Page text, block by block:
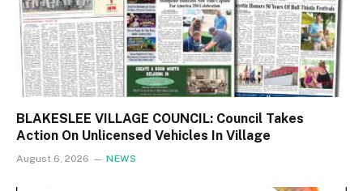
BLAKESLEE VILLAGE COUNCIL: Council Takes
Action On Unlicensed Vehicles In Village
August 6, 2026 NEWS